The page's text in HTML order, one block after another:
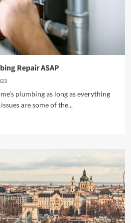
Repair ASAP
plumbing as long as everything
are some of the...